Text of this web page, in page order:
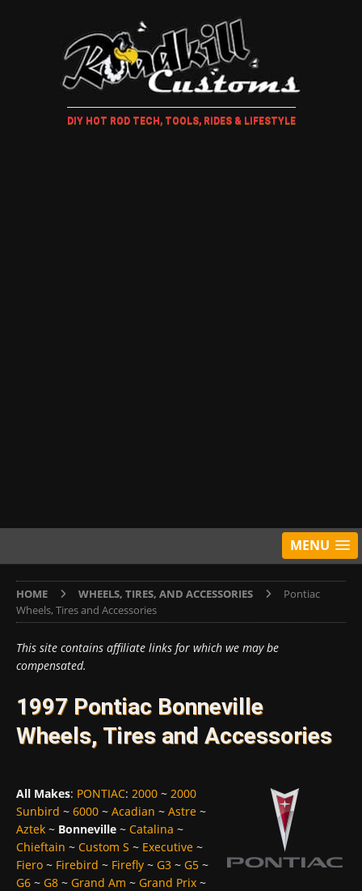
DIY HOT ROD TECH, TOOLS, RIDES & LIFESTYLE
MENU
HOME WHEELS, TIRES, AND ACCESSORIES
Pontiac
Wheels, Tires and Accessories
This site contains affiliate links for which we may be
compensated.
1997 Pontiac Bonneville
Wheels, Tires and Accessories
All Makes: PONTIAC: 2000 ~ 2000
Sunbird ~ 6000 ~ Acadian ~ Astre ~
Aztek ~ Bonneville ~ Catalina ~
Chieftain ~ Custom S ~ Executive ~
Fiero ~ Firebird ~ Firefly ~ G3 ~ G5 ~
G6 ~ G8 ~ Grand Am ~ Grand Prix ~